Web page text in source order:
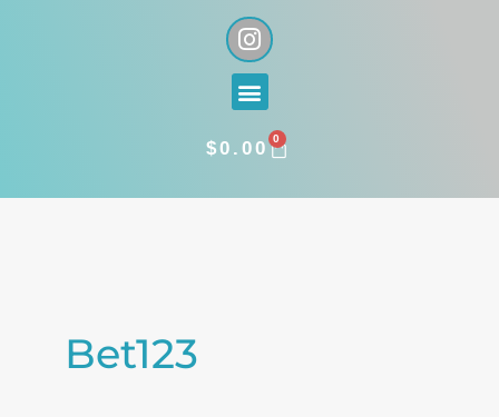
I
n
s
t
g
a
Menu
$0.00 0
CART
Bet123